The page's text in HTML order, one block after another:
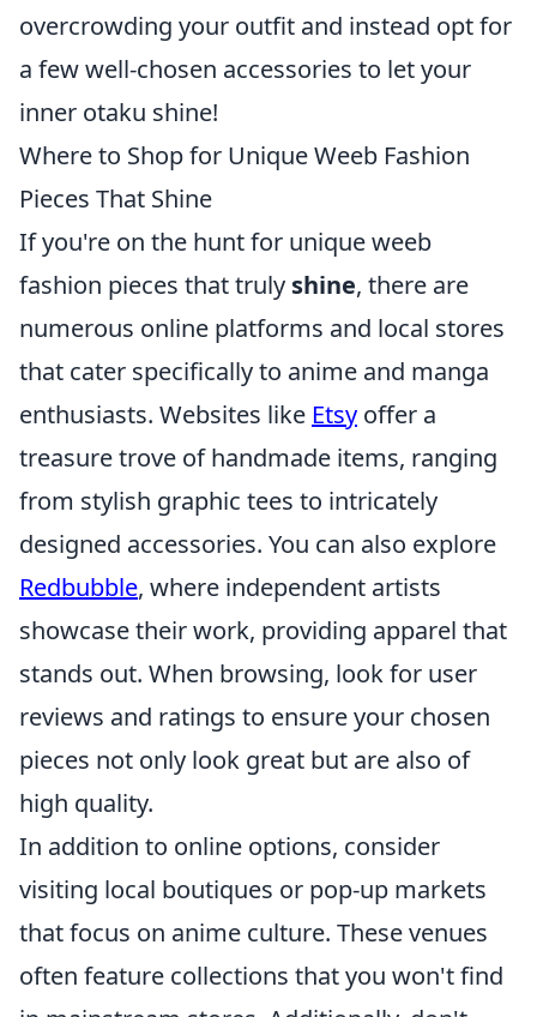
overcrowding your outfit and instead opt for
a few well-chosen accessories to let your
inner otaku shine!
Where to Shop for Unique Weeb Fashion
Pieces That Shine
If you're on the hunt for unique weeb
fashion pieces that truly shine, there are
numerous online platforms and local stores
that cater specifically to anime and manga
enthusiasts. Websites like Etsy offer a
treasure trove of handmade items, ranging
from stylish graphic tees to intricately
designed accessories. You can also explore
Redbubble, where independent artists
showcase their work, providing apparel that
stands out. When browsing, look for user
reviews and ratings to ensure your chosen
pieces not only look great but are also of
high quality.
In addition to online options, consider
visiting local boutiques or pop-up markets
that focus on anime culture. These venues
often feature collections that you won't find